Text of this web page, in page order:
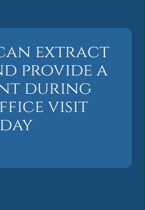
extract
provide a
during
visit